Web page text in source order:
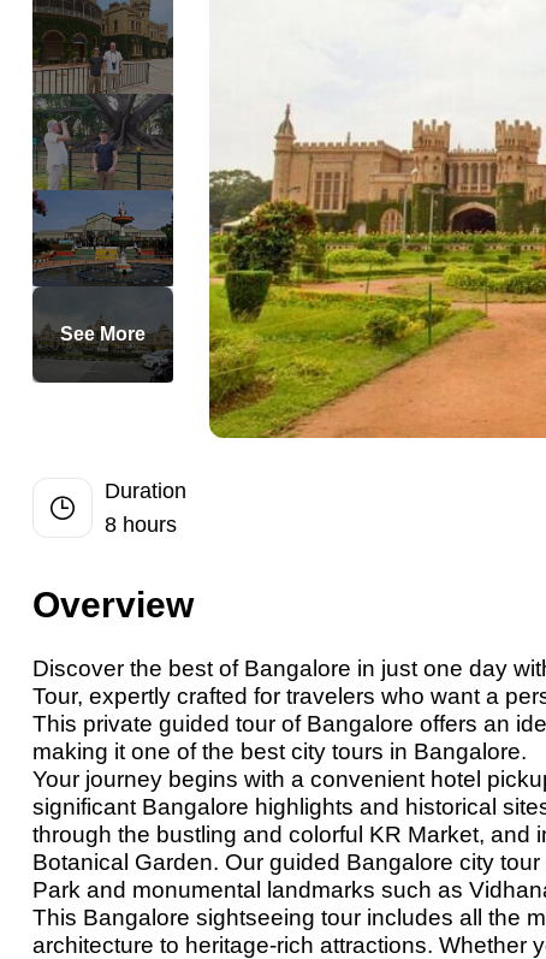
Full-Day
Private Dubai
Private Half
Ultimate
Historic
Mari-Mari
Half-Day Kuala
Half-Day
Hong Island
Krabi Hong
Krabi 7 Islands
See More
Duration
8 hours
Overview
Discover the best ofBangalore in just one day
Tour, expertly crafted for travelers who want a
This private guided tour of Bangalore offers an
making it one of the best city tours in Bangalore.
Your journey begins with a convenient hotel
significant Bangalore highlights and historical
through the bustling and colorful KR Market, and
Botanical Garden. Our guided Bangalore city
Park and monumental landmarks such as
This Bangalore sightseeing tour includes all the
architecture to heritage-rich attractions. Whether